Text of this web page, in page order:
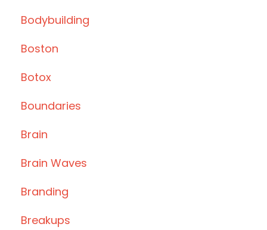
Bodybuilding
Boston
Botox
Boundaries
Brain
Brain Waves
Branding
Breakups